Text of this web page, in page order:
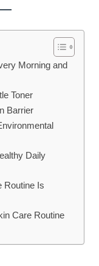
Morning and
Toner
Barrier
Daily
Routine Is
Care Routine